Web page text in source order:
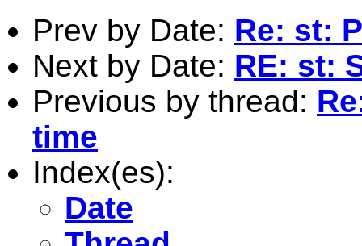
Prev by Date: Re: st:
Next by Date: RE: st:
Previous by thread:
time
Index(es):
Date